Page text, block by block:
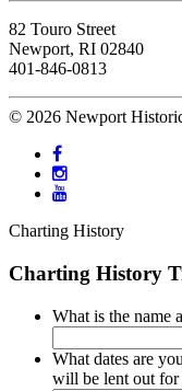
82 Touro Street
Newport, RI 02840
401-846-0813
© 2026 Newport
Charting History
Charting History
What is the name
What dates are
will be lent out